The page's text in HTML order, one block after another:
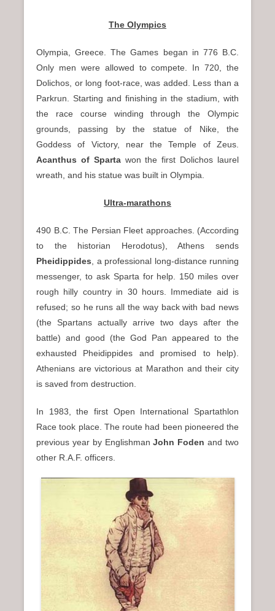
The Olympics
Olympia, Greece. The Games began in 776 B.C.
Only men were allowed to compete. In 720, the
Dolichos, or long foot-race, was added. Less than a
Parkrun. Starting and finishing in the stadium, with
the race course winding through the Olympic
grounds, passing by the statue of Nike, the
Goddess of Victory, near the Temple of Zeus.
Acanthus of Spartawon the first Dolichos laurel
wreath, and his statue was built in Olympia.
Ultra-marathons
490 B.C. The Persian Fleet approaches. (According
to the historian Herodotus), Athens sends
Pheidippides , a professional long-distance running
messenger, to ask Sparta for help. 150 miles over
rough hilly country in 30 hours. Immediate aid is
refused; so he runs all the way back with bad news
(the Spartans actually arrive two days after the
battle) and good (the God Pan appeared to the
exhausted Pheidippides and promised to help).
Athenians are victorious at Marathon and their city
is saved from destruction.
In 1983, the first Open International Spartathlon
Race took place. The route had been pioneered the
previous year by EnglishmanJohn Foden and two
other R.A.F. officers.